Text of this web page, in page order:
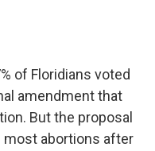
of Floridians voted
amendment that
But the proposal
most abortions after